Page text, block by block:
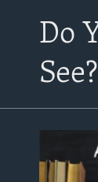
Do
See?